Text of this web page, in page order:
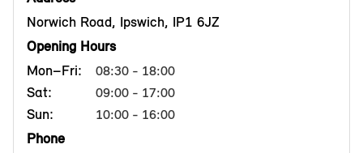
Norwich Road, Ipswich, IP1 6JZ
Opening Hours
Mon–Fri:
08:30 - 18:00
Sat: 09:00 - 17:00
Sun: 10:00 - 16:00
Phone